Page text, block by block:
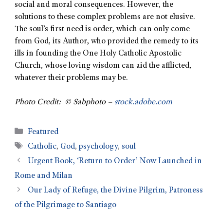
social and moral consequences. However, the
solutions to these complex problems are not elusive.
The soul’s first need is order, which can only come
from God, its Author, who provided the remedy to its
ills in founding the One Holy Catholic Apostolic
Church, whose loving wisdom can aid the afflicted,
whatever their problems may be.
Photo Credit: © Sabphoto – stock.adobe.com
Featured
Catholic, God,psychology,soul
Urgent Book, ‘Return to Order’ Now Launched in
Rome and Milan
Our Lady of Refuge, the Divine Pilgrim, Patroness
of the Pilgrimage to Santiago